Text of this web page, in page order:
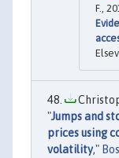
F.,
"Jumps and
prices using
volatility,"